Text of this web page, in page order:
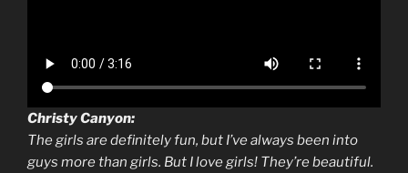
Christy Canyon:
The girls are definitely fun, but I’ve always been into
guys more than girls. But I love girls! They’re beautiful.